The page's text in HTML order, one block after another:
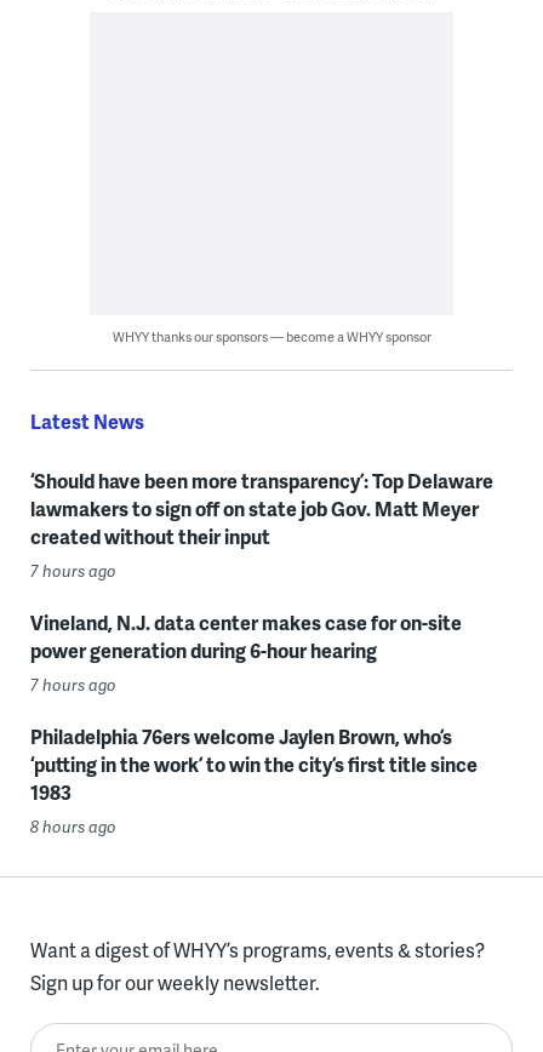
WHYY thanks our sponsors — become a WHYY sponsor
Latest News
‘Should have been more transparency’: Top Delaware
lawmakers to sign off on state job Gov. Matt Meyer
created without their input
7 hours ago
Vineland, N.J. data center makes case for on-site
power generation during 6-hour hearing
7 hours ago
Philadelphia 76ers welcome Jaylen Brown, who’s
‘putting in the work’ to win the city’s first title since
1983
8 hours ago
Want a digest of WHYY’s programs, events & stories?
Sign up for our weekly newsletter.
Enter your email here